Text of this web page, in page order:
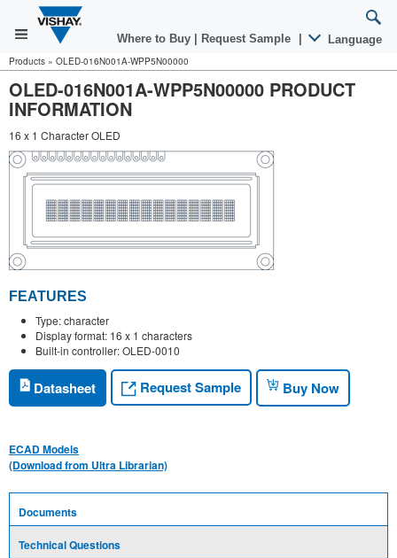
Where to Buy Request Sample Language
Products » OLED-016N001A-WPP5N00000
OLED-016N001A-WPP5N00000 PRODUCT
INFORMATION
16 x 1 Character OLED
FEATURES
Type: character
Display format: 16 x 1 characters
Built-in controller: OLED-0010
Datasheet Request Sample Buy Now
ECAD Models
(Download from Ultra Librarian)
Documents
Technical Questions